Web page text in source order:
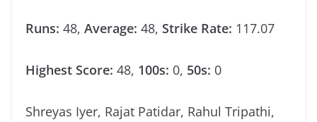
Runs: 48, Average: 48, Strike Rate: 117.07
Highest Score: 48, 100s: 0, 50s: 0
Shreyas Iyer, Rajat Patidar, Rahul Tripathi,